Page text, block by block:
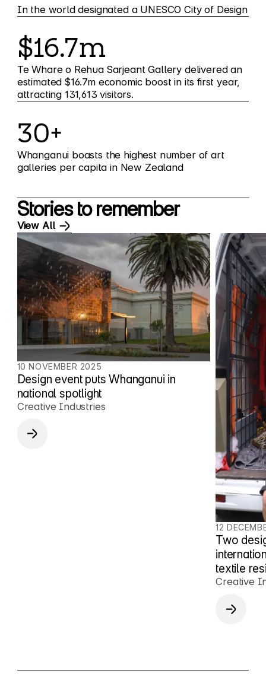
In the world designated a UNESCO City of Design
$16.7m
Te Whare o Rehua Sarjeant Gallery delivered an
estimated $16.7m economic boost in its first year,
attracting 131,613 visitors.
30+
Whanganui boasts the highest number of art
galleries per capita in New Zealand
Stories to remember
View All
10 NOVEMBER 2025
Design event puts Whanganui in
national spotlight
Creative Industries
12
Two
textile
Creative